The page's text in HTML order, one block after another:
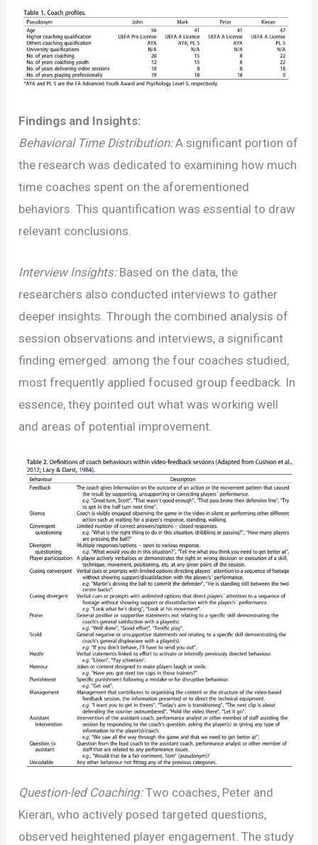
Findings and Insights:
Behavioral Time Distribution:A significant portion of
the research was dedicated to examining how much
time coaches spent on the aforementioned
behaviors. This quantification was essential to draw
relevant conclusions.
Interview Insights:Based on the data, the
researchers also conducted interviews to gather
deeper insights. Through the combined analysis of
session observations and interviews, a significant
finding emerged: among the four coaches studied,
most frequently applied focused group feedback. In
essence, they pointed out what was working well
and areas of potential improvement.
Question-led Coaching:Two coaches, Peter and
Kieran, who actively posed targeted questions,
observed heightened player engagement. The study